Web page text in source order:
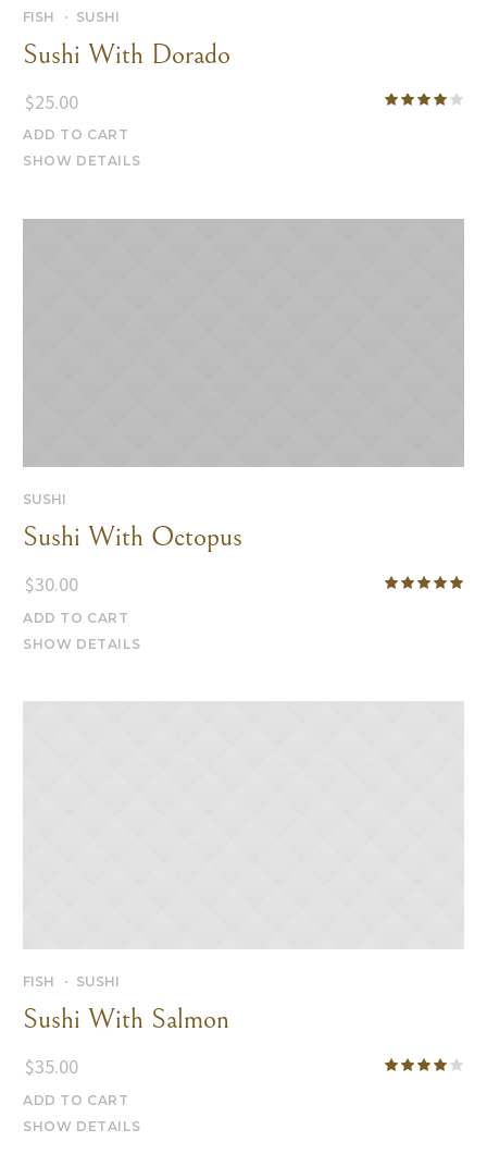
FISH SUSHI
Sushi With Dorado
$25.00
ADD TO CART
SHOW DETAILS
SUSHI
Sushi With Octopus
$30.00
ADD TO CART
SHOW DETAILS
FISH SUSHI
Sushi With Salmon
$35.00
ADD TO CART
SHOW DETAILS